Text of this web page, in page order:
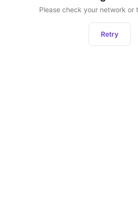
Please check your network or
Retry